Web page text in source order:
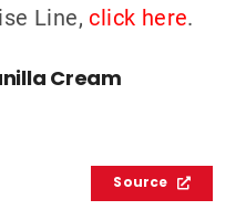
Line, click here.
Cream
Source